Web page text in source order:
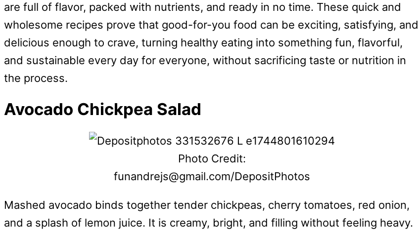
are full of flavor, packed with nutrients, and ready in no time. These quick and
wholesome recipes prove that good-for-you food can be exciting, satisfying, and
delicious enough to crave, turning healthy eating into something fun, flavorful,
and sustainable every day for everyone, without sacrificing taste or nutrition in
the process.
Avocado Chickpea Salad
Photo Credit:
funandrejs@gmail.com/DepositPhotos
Mashed avocado binds together tender chickpeas, cherry tomatoes, red onion,
and a splash of lemon juice. It is creamy, bright, and filling without feeling heavy.